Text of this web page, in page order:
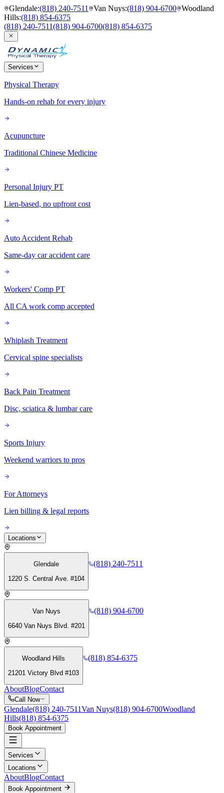
Glendale:(818) 240-7511 Van Nuys:(818) 904-6700 Woodland
Hills:(818) 854-6375
(818) 240-7511(818) 904-6700(818) 854-6375
Services
Physical Therapy
Hands-on rehab for every injury
Acupuncture
Traditional Chinese Medicine
Personal Injury PT
Lien-based, no upfront cost
Auto Accident Rehab
Same-day car accident care
Workers' Comp PT
All CA work comp accepted
Whiplash Treatment
Cervical spine specialists
Back Pain Treatment
Disc, sciatica & lumbar care
Sports Injury
Weekend warriors to pros
For Attorneys
Lien billing & legal reports
Locations
Glendale
1220 S. Central Ave. #104
(818) 240-7511
Van Nuys
6640 Van Nuys Blvd. #201
(818) 904-6700
Woodland Hills
21201 Victory Blvd #103
(818) 854-6375
AboutBlogContact
Call Now
Glendale(818) 240-7511Van Nuys(818) 904-6700Woodland
Hills(818) 854-6375
Book Appointment
Services
Locations
AboutBlogContact
Book Appointment